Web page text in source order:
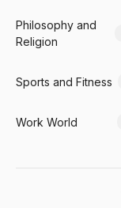
Philosophy and
Religion
Sports and Fitness
Work World